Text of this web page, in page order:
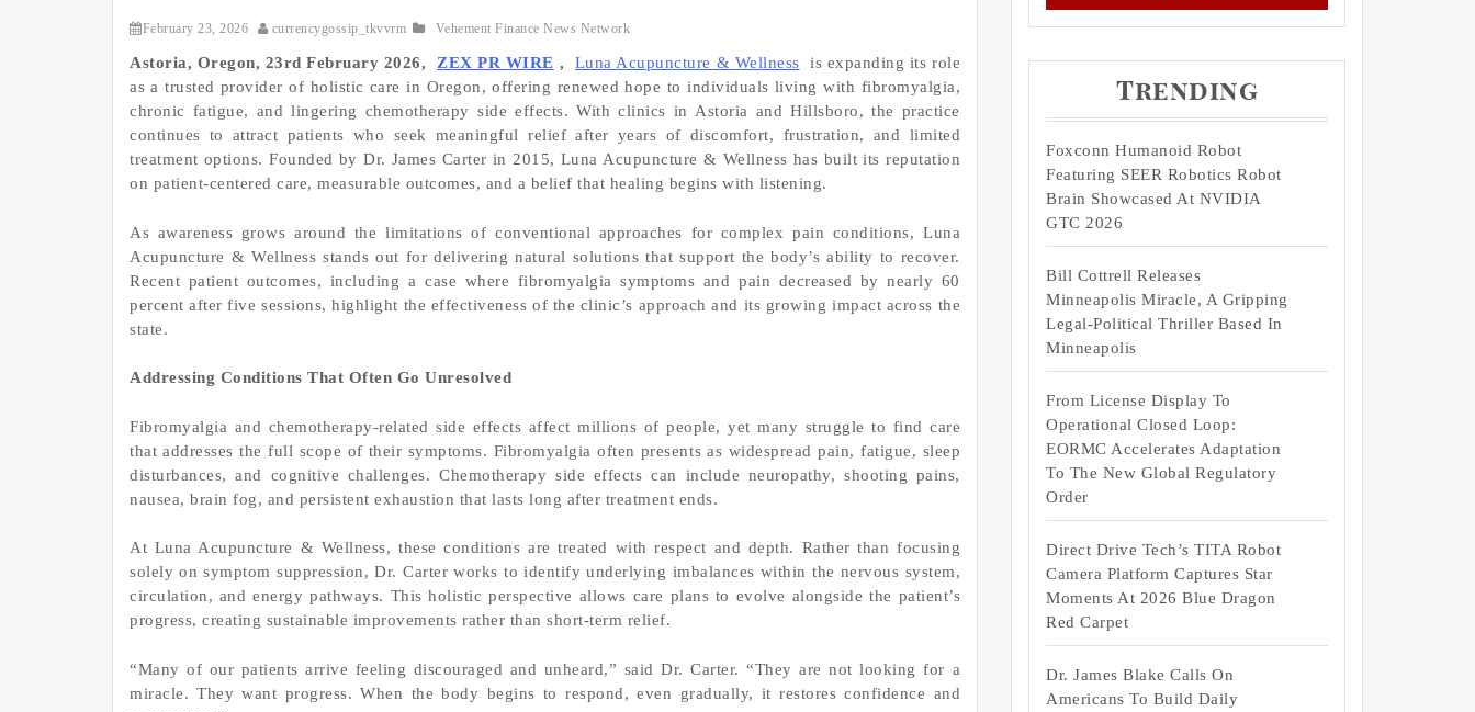
February 23, 2026 currencygossip_tkvvrm Vehement Finance News Network
Astoria, Oregon, 23rd February 2026, ZEX PR WIRE , Luna Acupuncture & Wellness
is expanding its role
as a trusted provider of holistic care in Oregon, offering renewed hope to individuals living with fibromyalgia,
chronic fatigue, and lingering chemotherapy side effects. With clinics in Astoria and Hillsboro, the practice
continues to attract patients who seek meaningful relief after years of discomfort, frustration, and limited
treatment options. Founded by Dr. James Carter in 2015, Luna Acupuncture & Wellness has built its reputation
on patient-centered care, measurable outcomes, and a belief that healing begins with listening.
As awareness grows around the limitations of conventional approaches for complex pain conditions, Luna
Acupuncture & Wellness stands out for delivering natural solutions that support the body’s ability to recover.
Recent patient outcomes, including a case where fibromyalgia symptoms and pain decreased by nearly 60
percent after five sessions, highlight the effectiveness of the clinic’s approach and its growing impact across the
state.
Addressing Conditions That Often Go Unresolved
Fibromyalgia and chemotherapy-related side effects affect millions of people, yet many struggle to find care
that addresses the full scope of their symptoms. Fibromyalgia often presents as widespread pain, fatigue, sleep
disturbances, and cognitive challenges. Chemotherapy side effects can include neuropathy, shooting pains,
nausea, brain fog, and persistent exhaustion that lasts long after treatment ends.
At Luna Acupuncture & Wellness, these conditions are treated with respect and depth. Rather than focusing
solely on symptom suppression, Dr. Carter works to identify underlying imbalances within the nervous system,
circulation, and energy pathways. This holistic perspective allows care plans to evolve alongside the patient’s
progress, creating sustainable improvements rather than short-term relief.
“Many of our patients arrive feeling discouraged and unheard,” said Dr. Carter. “They are not looking for a
miracle. They want progress. When the body begins to respond, even gradually, it restores confidence and
Trending
Foxconn Humanoid Robot
Featuring SEER Robotics Robot
Brain Showcased At NVIDIA
GTC 2026
Bill Cottrell Releases
Minneapolis Miracle, A Gripping
Legal-Political Thriller Based In
Minneapolis
From License Display To
Operational Closed Loop:
EORMC Accelerates Adaptation
To The New Global Regulatory
Order
Direct Drive Tech’s TITA Robot
Camera Platform Captures Star
Moments At 2026 Blue Dragon
Red Carpet
Dr. James Blake Calls On
Americans To Build Daily